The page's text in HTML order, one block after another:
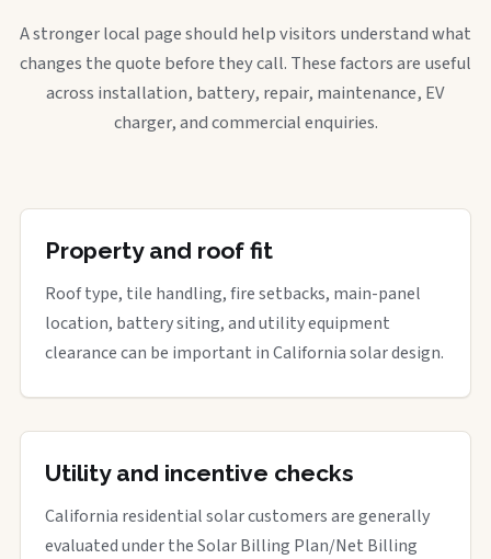
A stronger local page should help visitors understand what
changes the quote before they call. These factors are useful
across installation, battery, repair, maintenance, EV
charger, and commercial enquiries.
Property and roof fit
Roof type, tile handling, fire setbacks, main-panel
location, battery siting, and utility equipment
clearance can be important in California solar design.
Utility and incentive checks
California residential solar customers are generally
evaluated under the Solar Billing Plan/Net Billing